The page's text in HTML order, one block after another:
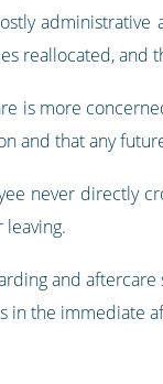
reallocated, and
is more
and that any
never directly
leaving.
and
in the immediate